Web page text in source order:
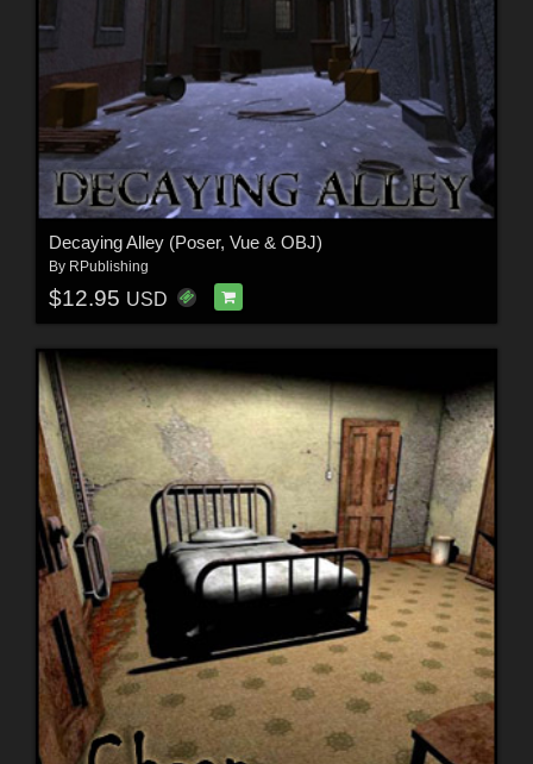
Decaying Alley (Poser, Vue & OBJ)
By RPublishing
$12.95 USD